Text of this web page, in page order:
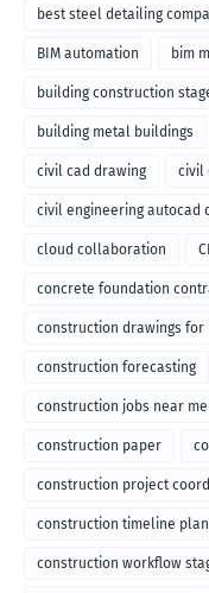
best steel detailing
BIM automation bim
building construction
building metal buildings
civil cad drawing civil
civil engineering autocad
cloud collaboration
concrete foundation
construction drawings for
construction forecasting
construction jobs near me
construction paper
construction project
construction timeline
construction workflow